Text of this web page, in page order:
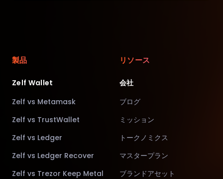
製品
Zelf Wallet
Zelf vs Metamask
Zelf vs TrustWallet
Zelf vs Ledger
Zelf vs Ledger Recover
Zelf vs Trezor Keep Metal
リソース
会社
ブログ
ミッション
トークノミクス
マスタープラン
ブランドアセット